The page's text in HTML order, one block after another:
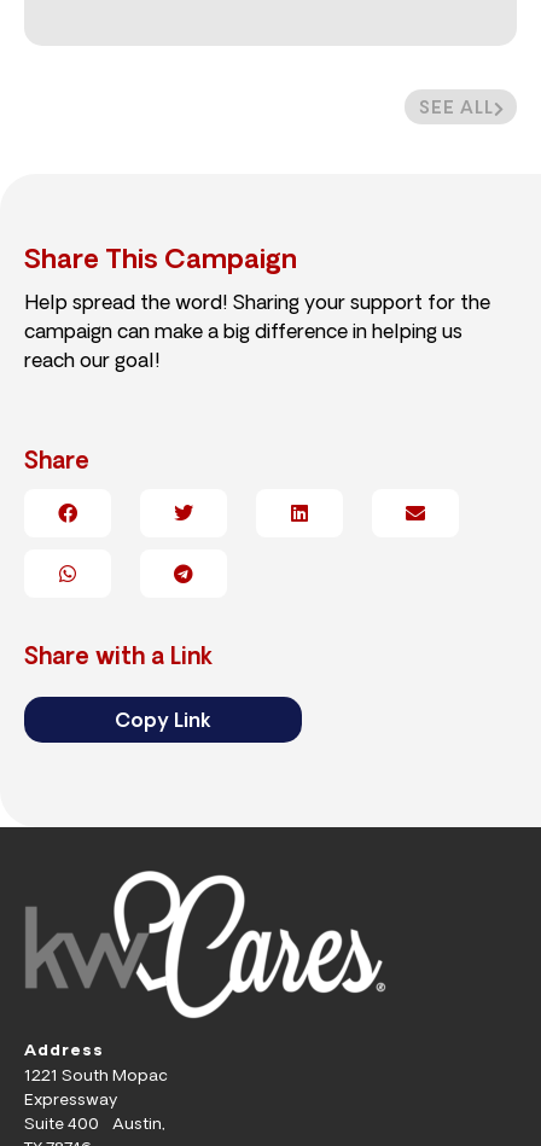
SEE ALL
Share This Campaign
Help spread the word! Sharing your support for the
campaign can make a big difference in helping us
reach our goal!
Share
Share with a Link
Copy Link
Address
1221 South Mopac
Expressway
Suite 400 Austin,